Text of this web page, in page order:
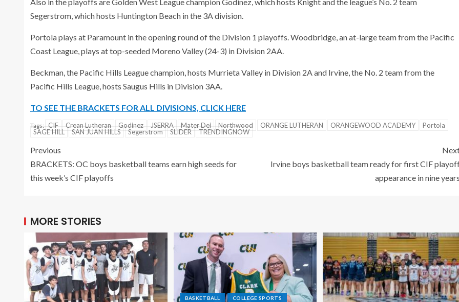
Segerstrom, which hosts Huntington Beach in the 3A division.
Portola plays at Paramount in the opening round of the Division 1 playoffs. Woodbridge, an at-large team from the Pacific
Coast League, plays at top-seeded Moreno Valley (24-3) in Division 2AA.
Beckman, the Pacific Hills League champion, hosts Murrieta Valley in Division 2A and Irvine, the No. 2 team from the
Pacific Hills League, hosts Saugus Hills in Division 3AA.
TO SEE THE BRACKETS FOR ALL DIVISIONS, CLICK HERE
Tags: CIF Crean Lutheran Godinez JSERRA Mater Dei Northwood ORANGE LUTHERAN ORANGEWOOD ACADEMY
Portola
SAGE HILL
SAN JUAN HILLS Segerstrom SLIDER TRENDINGNOW
Previous
BRACKETS: OC boys basketball teams earn high seeds for
this week’s CIF playoffs
Irvine boys basketball team ready for first CIF
appearance in nine years
MORE STORIES
BASKETBALL COLLEGE SPORTS